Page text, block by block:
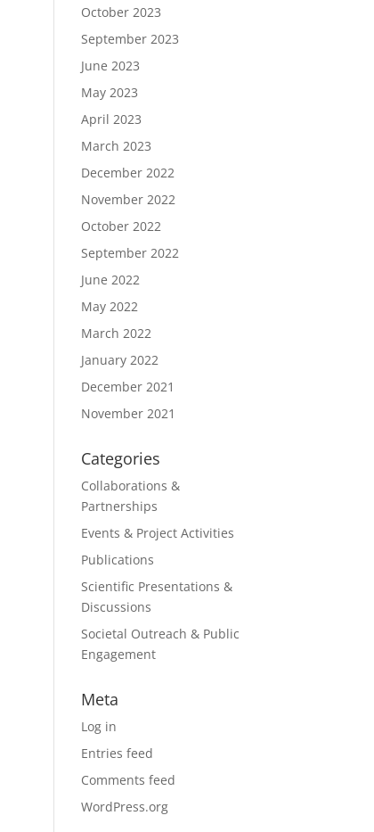
October 2023
September 2023
June 2023
May 2023
April 2023
March 2023
December 2022
November 2022
October 2022
September 2022
June 2022
May 2022
March 2022
January 2022
December 2021
November 2021
Categories
Collaborations &
Partnerships
Events & Project Activities
Publications
Scientific Presentations &
Discussions
Societal Outreach & Public
Engagement
Meta
Log in
Entries feed
Comments feed
WordPress.org